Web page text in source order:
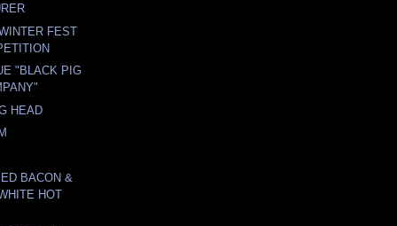
FEST
"BLACK PIG
HEAD
BACON &
HOT